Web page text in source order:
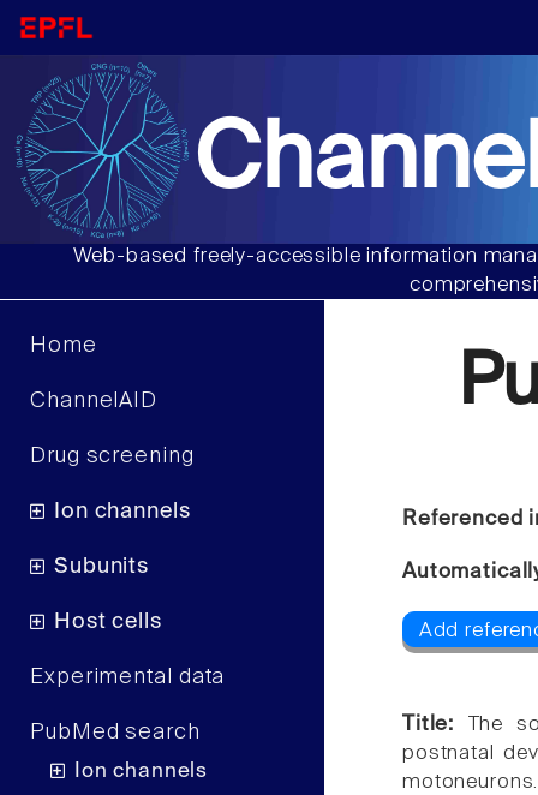
Web-based freely-accessible information
Home
ChannelAID
Drug screening
Ion channels
Subunits
Host cells
Experimental data
PubMed search
Ion channels
Referenced
Add
Title:
The
postnatal
motoneurons.